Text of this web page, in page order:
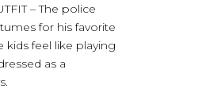
– The police
for his favorite
kids feel like playing
as a